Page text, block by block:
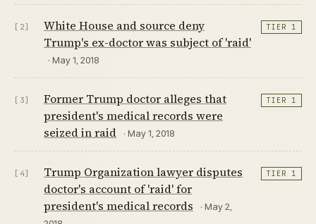
[2]
White House and source deny
Trump's ex-doctor was subject of 'raid'
· May 1, 2018
TIER 1
[3]
Former Trump doctor alleges that
president's medical records were
seized in raid
· May 1, 2018
TIER 1
[4]
Trump Organization lawyer disputes
doctor's account of 'raid' for
president's medical records
· May 2,
TIER 1